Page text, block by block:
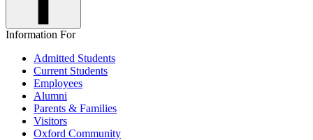
Information For
Admitted Students
Current Students
Employees
Alumni
Parents & Families
Visitors
Oxford Community